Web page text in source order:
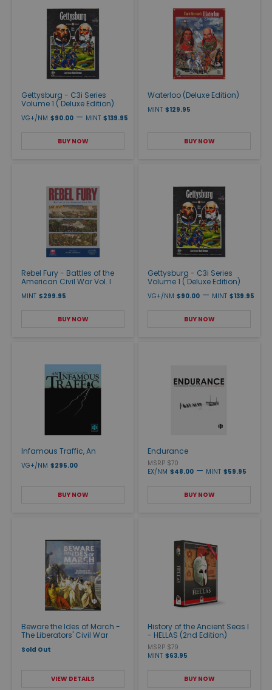
Gettysburg - C3i Series
Volume 1 ( Deluxe Edition)
VG+/NM $90.00 — MINT $139.95
BUY NOW
Waterloo (Deluxe Edition)
MINT $129.95
BUY NOW
Rebel Fury - Battles of the
American Civil War Vol. I
MINT $299.95
BUY NOW
Gettysburg - C3i Series
Volume 1 ( Deluxe Edition)
VG+/NM $90.00 — MINT $139.95
BUY NOW
Infamous Traffic, An
VG+/NM $295.00
BUY NOW
Endurance
MSRP $70
EX/NM $48.00 — MINT $59.95
BUY NOW
Beware the Ides of March -
The Liberators' Civil War
Sold Out
VIEW DETAILS
History of the Ancient Seas I
- HELLAS (2nd Edition)
MSRP $79
MINT $63.95
BUY NOW